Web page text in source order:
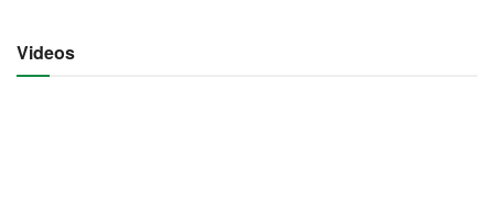
The move forced drivers transporting cargo between
Videos